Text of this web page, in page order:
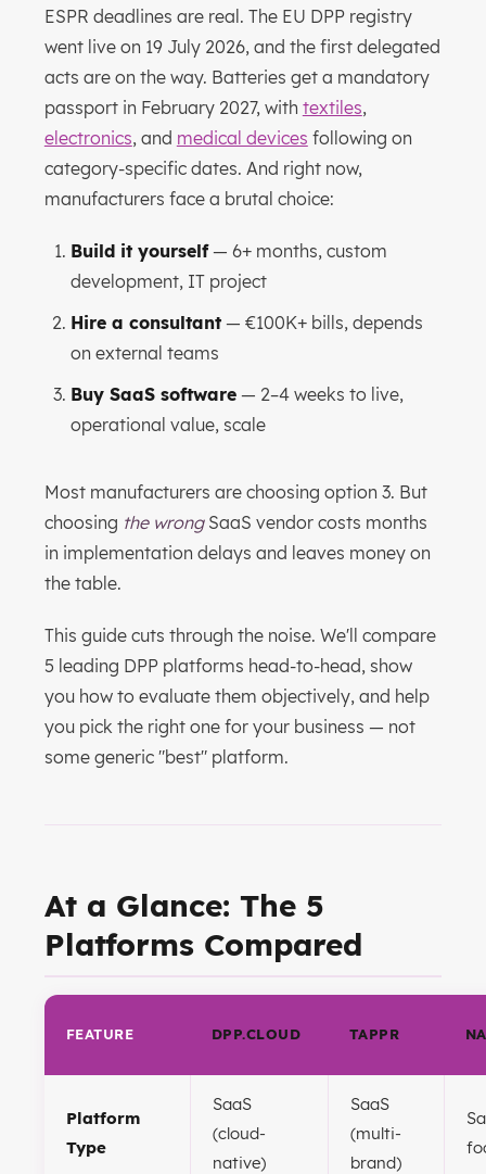
ESPR deadlines are real. The EU DPP registry
went live on 19 July 2026, and the first delegated
acts are on the way. Batteries get a mandatory
passport in February 2027, with textiles,
electronics, and medical devices following on
category-specific dates. And right now,
manufacturers face a brutal choice:
Build it yourself— 6+ months, custom
development, IT project
Hire a consultant— €100K+ bills, depends
on external teams
Buy SaaS software— 2–4 weeks to live,
operational value, scale
Most manufacturers are choosing option 3. But
choosing the wrongSaaS vendor costs months
in implementation delays and leaves money on
the table.
This guide cuts through the noise. We'll compare
5 leading DPP platforms head-to-head, show
you how to evaluate them objectively, and help
you pick the right one for your business — not
some generic "best" platform.
At a Glance: The 5
Platforms Compared
FEATURE DPP.CLOUD TAPPR
Platform
Type
SaaS
(cloud-
native)
SaaS
(multi-
brand)